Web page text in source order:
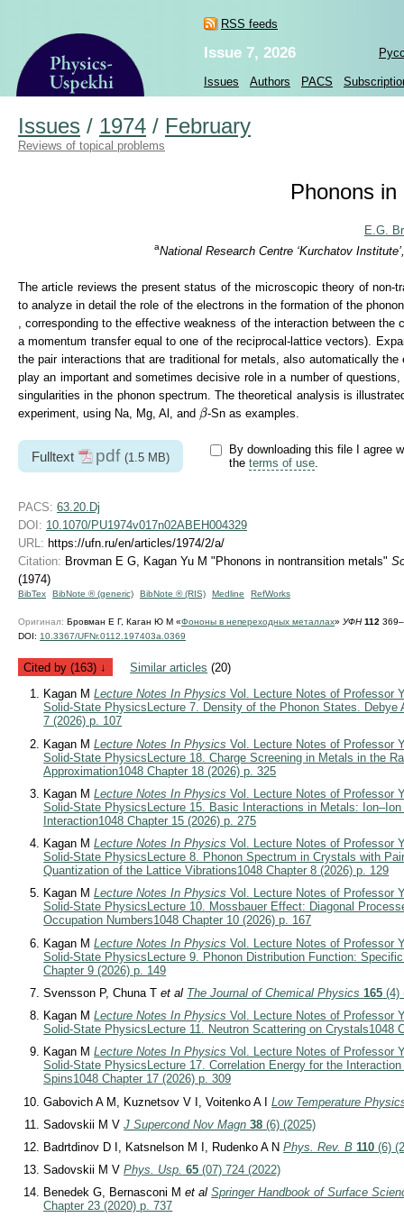
RSS feeds
Issue 7, 2026
Issues Authors PACS
Issues / 1974 / February
Reviews of topical problems
Phonons
E.G.
aNational Research Centre ‘Kurchatov
The article reviews the present status of the microscopic theory of
to analyze in detail the role of the electrons in the formation of the
, corresponding to the effective weakness of the interaction between the
a momentum transfer equal to one of the reciprocal-lattice vectors).
the pair interactions that are traditional for metals, also automatically
play an important and sometimes decisive role in a number of
singularities in the phonon spectrum. The theoretical analysis is
experiment, using Na, Mg, Al, and β
β-Sn as examples.
Fulltext pdf (1.5 MB)
By downloading this file I agree
the terms of use.
PACS: 63.20.Dj
DOI: 10.1070/PU1974v017n02ABEH004329
URL: https://ufn.ru/en/articles/1974/2/a/
Citation: Brovman E G, Kagan Yu M "Phonons in nontransition metals"
(1974)
BibTex BibNote ® (generic) BibNote ® (RIS) Medline RefWorks
Оригинал: Бровман Е Г, Каган Ю М «Фононы в непереходных металлах» УФН 112
DOI: 10.3367/UFNr.0112.197403a.0369
Cited by (163) ↓ Similar articles (20)
Kagan MLecture Notes In Physics Vol. Lecture Notes of Professor
Solid-State Physics Lecture 7. Density of the Phonon States. Debye
7 (2026) p. 107
Kagan MLecture Notes In Physics Vol. Lecture Notes of Professor
Solid-State PhysicsLecture 18. Charge Screening in Metals in the
Approximation1048 Chapter 18 (2026) p. 325
Kagan MLecture Notes In Physics Vol. Lecture Notes of Professor
Solid-State Physics Lecture 15. Basic Interactions in Metals:
Interaction1048 Chapter 15 (2026) p. 275
Kagan MLecture Notes In Physics Vol. Lecture Notes of Professor
Solid-State Physics Lecture 8. Phonon Spectrum in Crystals with
Quantization of the Lattice Vibrations1048 Chapter 8 (2026) p. 129
Kagan MLecture Notes In Physics Vol. Lecture Notes of Professor
Solid-State Physics Lecture 10. Mossbauer Effect: Diagonal
Occupation Numbers1048 Chapter 10 (2026) p. 167
Kagan MLecture Notes In Physics Vol. Lecture Notes of Professor
Solid-State PhysicsLecture 9. Phonon Distribution Function:
Chapter 9 (2026) p. 149
Svensson P, Chuna Tet al The Journal of Chemical Physics 165 (4)
Kagan MLecture Notes In Physics Vol. Lecture Notes of Professor
Solid-State Physics Lecture 11. Neutron Scattering on Crystals1048
Kagan MLecture Notes In Physics Vol. Lecture Notes of Professor
Solid-State Physics Lecture 17. Correlation Energy for the
Spins1048 Chapter 17 (2026) p. 309
Gabovich A M, Kuznetsov V I, Voitenko A ILow Temperature
Sadovskii M VJ Supercond Nov Magn 38 (6) (2025)
Badrtdinov D I, Katsnelson M I, Rudenko A NPhys. Rev. B 110 (6)
Sadovskii M VPhys. Usp. 65 (07) 724 (2022)
Benedek G, Bernasconi Met al Springer Handbook of Surface
Chapter 23 (2020) p. 737